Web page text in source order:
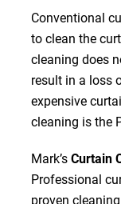
Conventional
to clean the
cleaning does
result in a loss
expensive
cleaning is the
Mark’s Curtain
Professional
proven